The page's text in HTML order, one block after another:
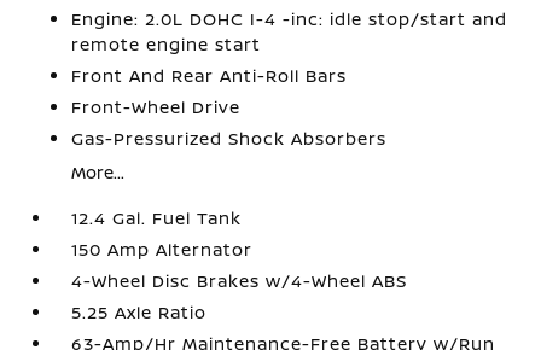
Engine: 2.0L DOHC I-4 -inc: idle stop/start and
remote engine start
Front And Rear Anti-Roll Bars
Front-Wheel Drive
Gas-Pressurized Shock Absorbers
More...
12.4 Gal. Fuel Tank
150 Amp Alternator
4-Wheel Disc Brakes w/4-Wheel ABS
5.25 Axle Ratio
63-Amp/Hr Maintenance-Free Battery w/Run